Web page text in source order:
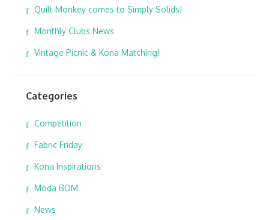
Quilt Monkey comes to Simply Solids!
Monthly Clubs News
Vintage Picnic & Kona Matching!
Categories
Competition
Fabric Friday
Kona Inspirations
Moda BOM
News